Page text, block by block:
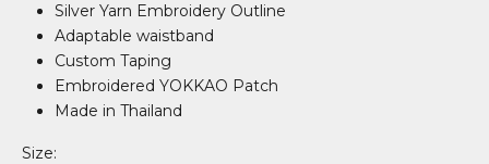
Silver Yarn Embroidery Outline
Adaptable waistband
Custom Taping
Embroidered YOKKAO Patch
Made in Thailand
Size: